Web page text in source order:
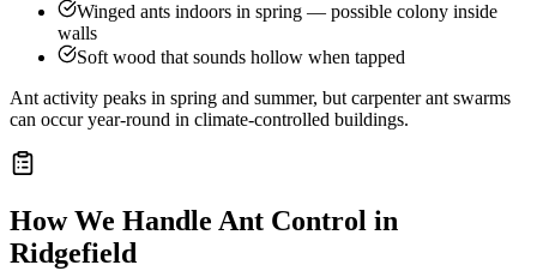
Winged ants indoors in spring — possible colony inside
walls
Soft wood that sounds hollow when tapped
Ant activity peaks in spring and summer, but carpenter ant swarms
can occur year-round in climate-controlled buildings.
How We Handle Ant Control in
Ridgefield